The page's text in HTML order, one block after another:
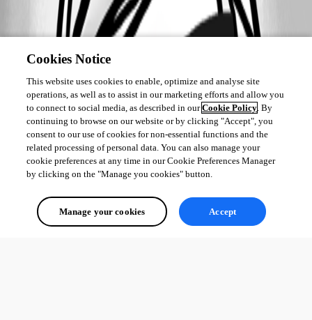
Cookies Notice
This website uses cookies to enable, optimize and analyse site
operations, as well as to assist in our marketing efforts and allow you
to connect to social media, as described in ourCookie Policy. By
continuing to browse on our website or by clicking "Accept", you
consent to our use of cookies for non-essential functions and the
related processing of personal data. You can also manage your
cookie preferences at any time in our Cookie Preferences Manager
by clicking on the "Manage you cookies" button.
Manage your cookies Accept